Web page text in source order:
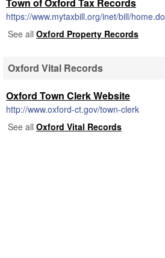
https://www.mytaxbill.org/inet/bill/home.do
See all Oxford Property Records
Oxford Vital Records
Oxford Town Clerk Website
http://www.oxford-ct.gov/town-clerk
See all Oxford Vital Records